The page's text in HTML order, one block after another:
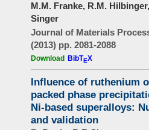
M.M. Franke, R.M.
Singer
Journal of Materials
(2013) pp. 2081-2088
Download BibTEX
Influence of ruthenium
packed phase
Ni-based superalloys:
and validation